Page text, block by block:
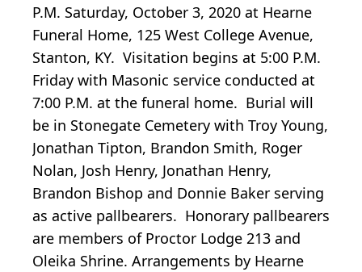
P.M. Saturday, October 3, 2020 at Hearne
Funeral Home, 125 West College Avenue,
Stanton, KY. Visitation begins at 5:00 P.M.
Friday with Masonic service conducted at
7:00 P.M. at the funeral home. Burial will
be in Stonegate Cemetery with Troy Young,
Jonathan Tipton, Brandon Smith, Roger
Nolan, Josh Henry, Jonathan Henry,
Brandon Bishop and Donnie Baker serving
as active pallbearers. Honorary pallbearers
are members of Proctor Lodge 213 and
Oleika Shrine. Arrangements by Hearne